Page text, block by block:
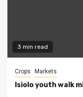
3 min read
Crops Markets
Isiolo youth walk